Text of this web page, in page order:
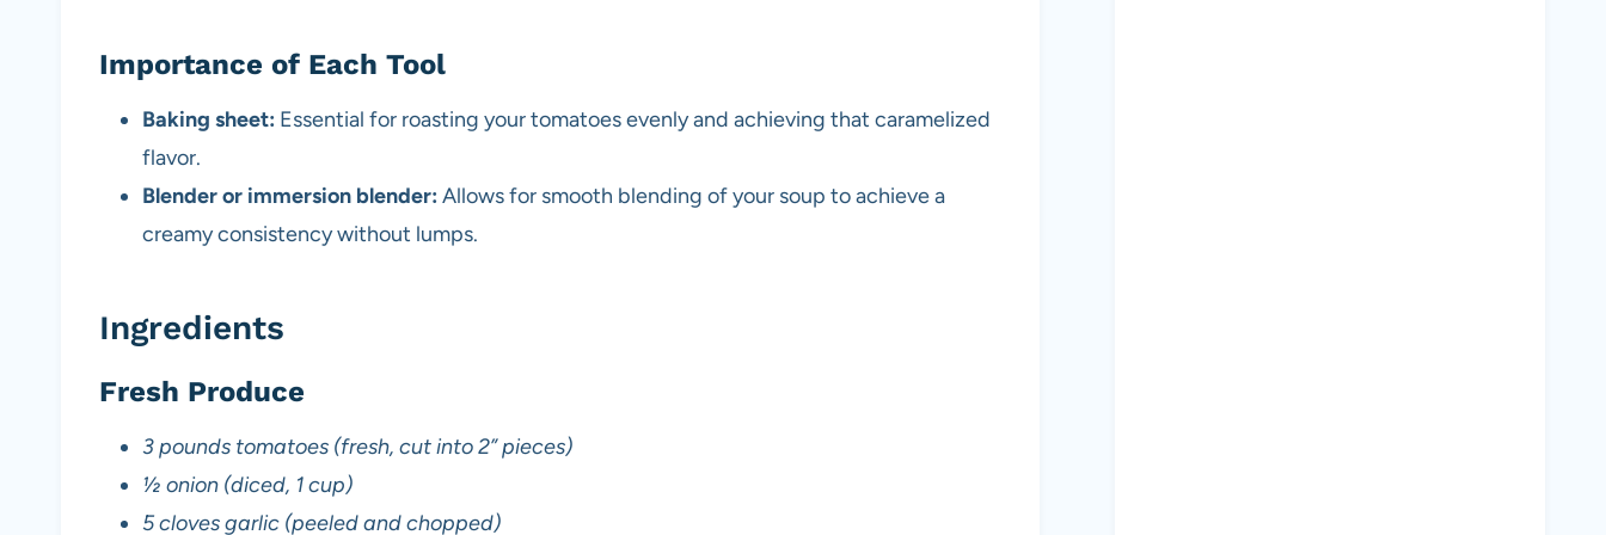
Importance of Each Tool
Baking sheet: Essential for roasting your tomatoes evenly and achieving that caramelized
flavor.
Blender or immersion blender: Allows for smooth blending of your soup to achieve a
creamy consistency without lumps.
Ingredients
Fresh Produce
3 pounds tomatoes (fresh, cut into 2” pieces)
½ onion (diced, 1 cup)
5 cloves garlic (peeled and chopped)